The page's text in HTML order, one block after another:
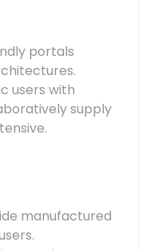
portals
users with
supply
manufactured